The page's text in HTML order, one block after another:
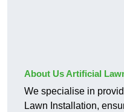
About Us Artificial
We specialise in
Lawn Installation,